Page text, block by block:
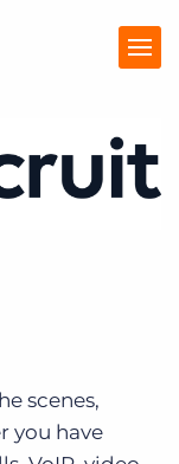
scenes,
you have